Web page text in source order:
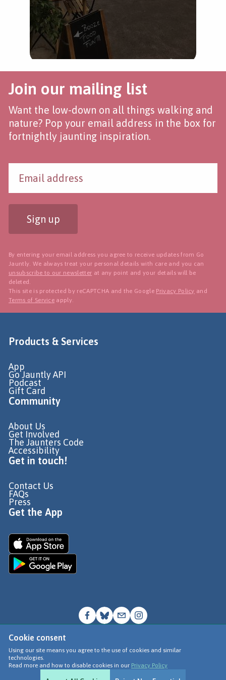
Cookie consent
Using our site means you agree to the use of cookies and similar
technologies.
Read more and how to disable cookies in our Privacy Policy
Join our mailing list
Want the low-down on all things walking and
nature? Pop your email address in the box for
fortnightly jaunting inspiration.
Sign up
By entering your email address you agree to receive updates from Go
Jauntly. We always treat your personal details with care and you can
unsubscribe to our newsletter at any point and your details will be
deleted.
This site is protected by reCAPTCHA and the Google Privacy Policy and
Terms of Service apply.
Products & Services
App
Go Jauntly API
Podcast
Gift Card
Community
About Us
Get Involved
The Jaunters Code
Accessibility
Get in touch!
Contact Us
FAQs
Press
Get the App
© Go Jauntly Ltd 2026
Terms of Use
Privacy Policy